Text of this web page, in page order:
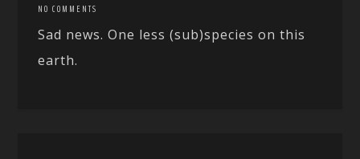
NO COMMENTS
Sad news. One less (sub)species on this
earth.